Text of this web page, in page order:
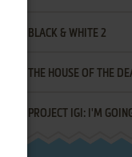
BLACK & WHITE 2
THE HOUSE OF THE
PROJECT IGI: I'M